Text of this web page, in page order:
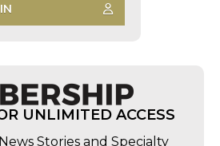
UNLIMITED ACCESS
Stories and Specialty